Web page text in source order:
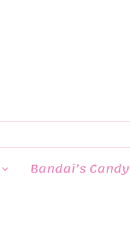
Bandai’s Candy